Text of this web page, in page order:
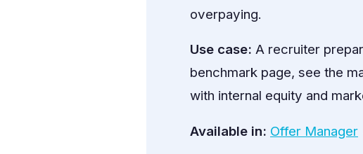
overpaying.
Use case: A recruiter
benchmark page, see the
with internal equity and
Available in: Offer Manager